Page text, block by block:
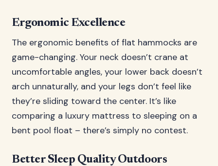
Ergonomic Excellence
The ergonomic benefits of flat hammocks are
game-changing. Your neck doesn’t crane at
uncomfortable angles, your lower back doesn’t
arch unnaturally, and your legs don’t feel like
they’re sliding toward the center. It’s like
comparing a luxury mattress to sleeping on a
bent pool float – there’s simply no contest.
Better Sleep Quality Outdoors